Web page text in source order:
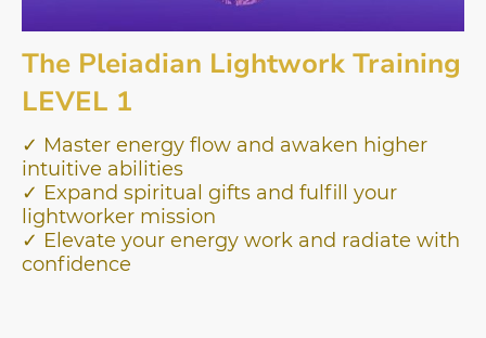
The Pleiadian Lightwork Training
LEVEL 1
✓ Master energy flow and awaken higher
intuitive abilities
✓ Expand spiritual gifts and fulfill your
lightworker mission
✓ Elevate your energy work and radiate with
confidence